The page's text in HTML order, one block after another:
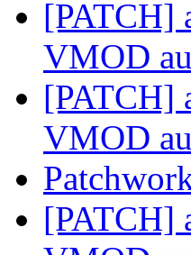
[PATCH]
VMOD
[PATCH]
VMOD
[PATCH]